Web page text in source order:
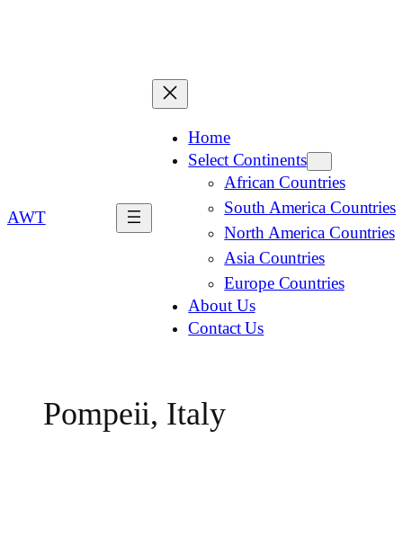
AWT
Home
Select Continents
African Countries
South America Countries
North America Countries
Asia Countries
Europe Countries
About Us
Contact Us
Pompeii, Italy